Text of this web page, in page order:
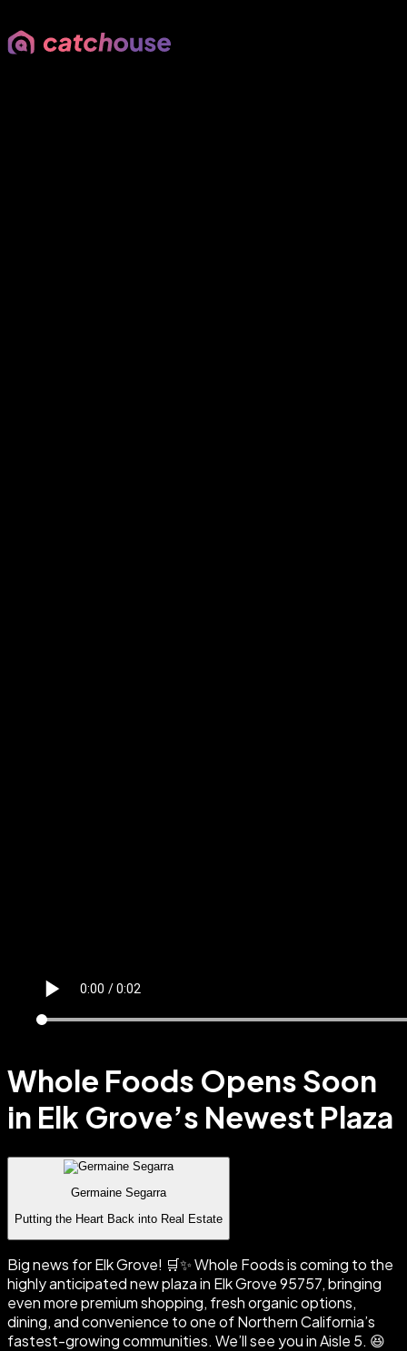
Whole Foods Opens Soon
in Elk Grove’s Newest Plaza
Germaine Segarra
Putting the Heart Back into Real Estate
Big news for Elk Grove! 🛒✨ Whole Foods is coming to the
highly anticipated new plaza in Elk Grove 95757, bringing
even more premium shopping, fresh organic options,
dining, and convenience to one of Northern California’s
fastest-growing communities. We’ll see you in Aisle 5. 😆